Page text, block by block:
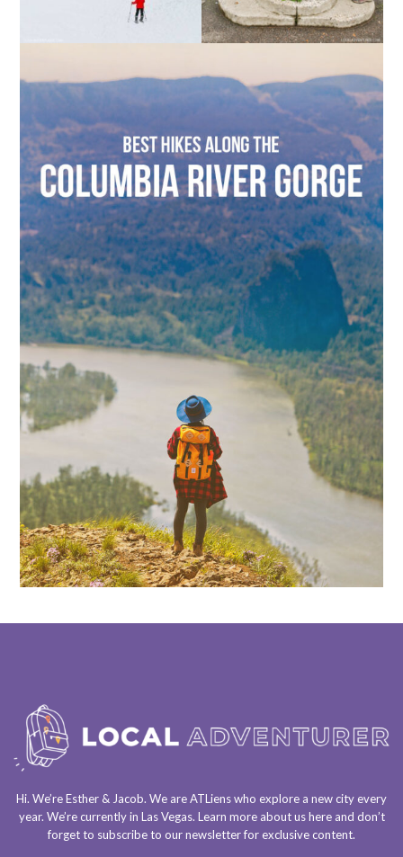
Hi. We’re Esther & Jacob. We areATLienswho explore a new city every
year. We’re currently in Las Vegas. Learn more about ushereand don’t
forget to subscribe to our newsletterfor exclusive content.